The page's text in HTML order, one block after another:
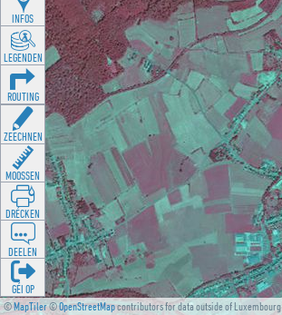
©MapTiler©OpenStreetMapcontributors for data outside of Luxembourg
INFOS
LEGENDEN
ROUTING
ZEECHNEN
MOOSSEN
DRÉCKEN
DEELEN
GÉI OP